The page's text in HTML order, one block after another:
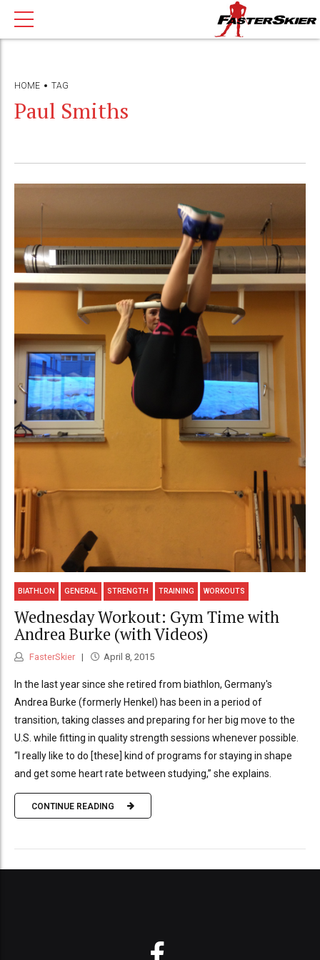
HOME TAG
Paul Smiths
BIATHLON GENERAL STRENGTH TRAINING WORKOUTS
Wednesday Workout: Gym Time with
Andrea Burke (with Videos)
FasterSkier April 8, 2015
In the last year since she retired from biathlon, Germany's
Andrea Burke (formerly Henkel) has been in a period of
transition, taking classes and preparing for her big move to the
U.S. while fitting in quality strength sessions whenever possible.
“I really like to do [these] kind of programs for staying in shape
and get some heart rate between studying,” she explains.
CONTINUE READING